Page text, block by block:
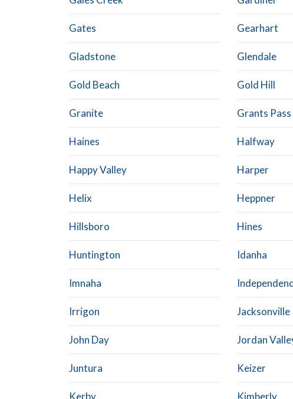
Gates Gearhart
Gladstone Glendale
Gold Beach Gold Hill
Granite Grants Pass
Haines Halfway
Happy Valley Harper
Helix Heppner
Hillsboro Hines
Huntington Idanha
Imnaha
Irrigon Jacksonville
John Day Jordan
Juntura Keizer
Kerby Kimberly